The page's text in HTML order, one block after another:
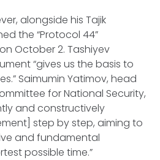
alongside his Tajik
the “Protocol 44”
October 2. Tashiyev
“gives us the basis to
Saimumin Yatimov, head
for National Security,
and constructively
step by step, aiming to
and fundamental
possible time.”